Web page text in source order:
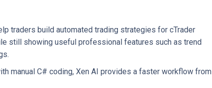
traders build automated trading strategies for cTrader
still showing useful professional features such as trend
manual C# coding, Xen AI provides a faster workflow from